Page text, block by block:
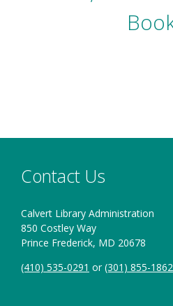
Contact Us
Calvert Library Administration
850 Costley Way
Prince Frederick, MD 20678
(410) 535-0291 or(301) 855-1862